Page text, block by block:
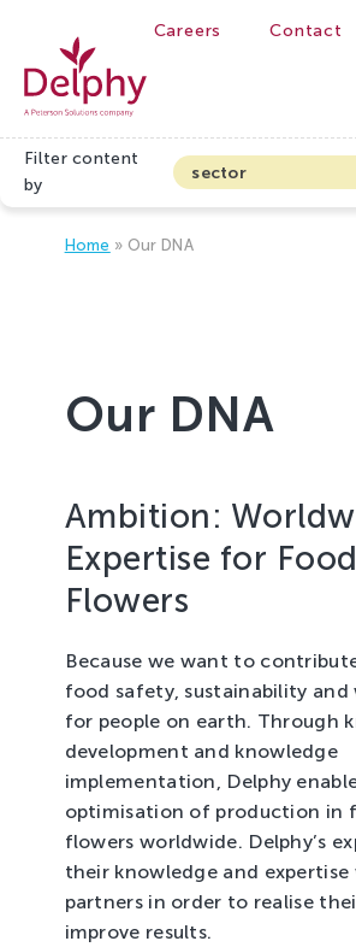
Careers Contact
DelphyWE MAKE GROWERS BETTER!
Filter content
by
sector
Arable farming
Cannabis
Greenhouse
Top Fruit
Tree Cultivation
Home » Our DNA
Our DNA
Ambition:
Expertise for
Flowers
Because we want to
food safety, sustainability and
for people on earth. Through
development and knowledge
implementation, Delphy
optimisation of production in
flowers worldwide. Delphy’s
their knowledge and
partners in order to realise
improve results.